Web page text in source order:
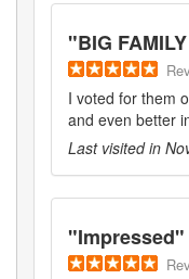
"BIG
I voted for them
and even better
Last visited in
"Impressed"